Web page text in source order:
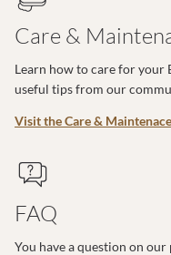
Care &
Learn how to care for your
useful tips from our
Visit the Care &
FAQ
You have a question on